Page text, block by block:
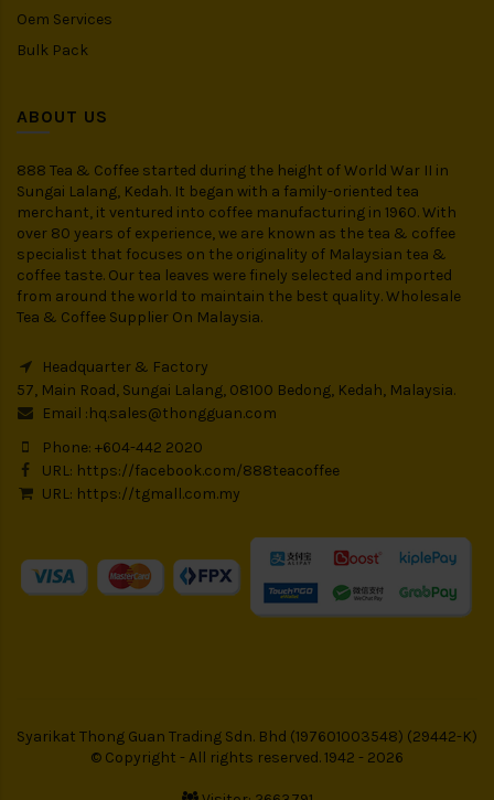
Oem Services
Bulk Pack
ABOUT US
888 Tea & Coffee started during the height of World War II in
Sungai Lalang, Kedah. It began with a family-oriented tea
merchant, it ventured into coffee manufacturing in 1960. With
over 80 years of experience, we are known as the tea & coffee
specialist that focuses on the originality of Malaysian tea &
coffee taste. Our tea leaves were finely selected and imported
from around the world to maintain the best quality. Wholesale
Tea & Coffee Supplier On Malaysia.
Headquarter & Factory
57, Main Road, Sungai Lalang, 08100 Bedong, Kedah, Malaysia.
Email :hq.sales@thongguan.com
Phone: +604-442 2020
URL: https://facebook.com/888teacoffee
URL: https://tgmall.com.my
Syarikat Thong Guan Trading Sdn. Bhd (197601003548) (29442-K)
© Copyright - All rights reserved. 1942 - 2026